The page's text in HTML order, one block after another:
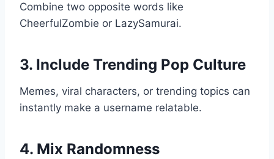
Combine two opposite words like
CheerfulZombie or LazySamurai.
3. Include Trending Pop Culture
Memes, viral characters, or trending topics can
instantly make a username relatable.
4. Mix Randomness